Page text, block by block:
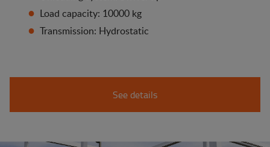
Load capacity: 10000 kg
Transmission: Hydrostatic
See details